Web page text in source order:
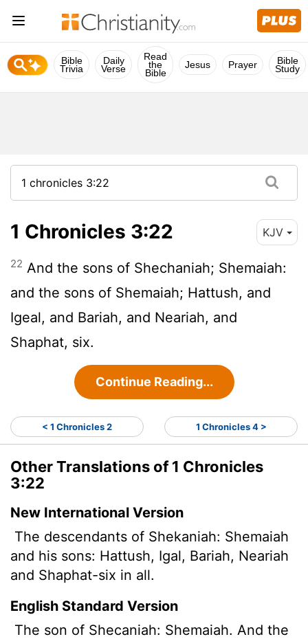
Bible
Trivia
Daily
Verse
Read
the
Bible
Jesus Prayer Bible
Study
1 Chronicles 3:22 KJV
22 And the sons of Shechaniah; Shemaiah:
and the sons of Shemaiah; Hattush, and
Igeal, and Bariah, and Neariah, and
Shaphat, six.
Continue Reading...
< 1 Chronicles 2 1 Chronicles 4 >
Other Translations of 1 Chronicles
3:22
New International Version
The descendants of Shekaniah: Shemaiah
and his sons: Hattush, Igal, Bariah, Neariah
and Shaphat-six in all.
English Standard Version
The son of Shecaniah: Shemaiah. And the